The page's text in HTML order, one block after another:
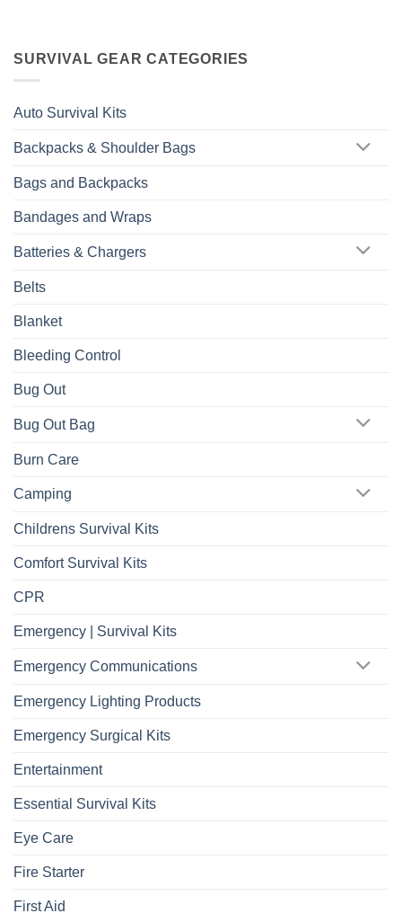
SURVIVAL GEAR CATEGORIES
Auto Survival Kits
Backpacks & Shoulder Bags
Bags and Backpacks
Bandages and Wraps
Batteries & Chargers
Belts
Blanket
Bleeding Control
Bug Out
Bug Out Bag
Burn Care
Camping
Childrens Survival Kits
Comfort Survival Kits
CPR
Emergency | Survival Kits
Emergency Communications
Emergency Lighting Products
Emergency Surgical Kits
Entertainment
Essential Survival Kits
Eye Care
Fire Starter
First Aid